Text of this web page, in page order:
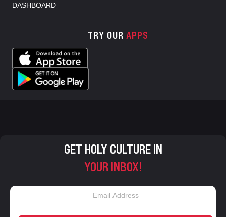
DASHBOARD
TRY OUR APPS
GET HOLY CULTURE IN
YOUR INBOX!